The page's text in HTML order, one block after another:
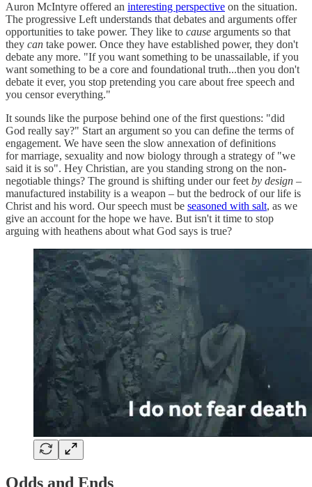
Auron McIntyre offered an interesting perspective on the situation.
The progressive Left understands that debates and arguments offer
opportunities to take power. They like to cause arguments so that
they can take power. Once they have established power, they don't
debate any more. "If you want something to be unassailable, if you
want something to be a core and foundational truth...then you don't
debate it ever, you stop pretending you care about free speech and
you censor everything."
It sounds like the purpose behind one of the first questions: "did
God really say?" Start an argument so you can define the terms of
engagement. We have seen the slow annexation of definitions
for marriage, sexuality and now biology through a strategy of "we
said it is so". Hey Christian, are you standing strong on the non-
negotiable things? The ground is shifting under our feet by design –
manufactured instability is a weapon – but the bedrock of our life is
Christ and his word. Our speech must be seasoned with salt, as we
give an account for the hope we have. But isn't it time to stop
arguing with heathens about what God says is true?
Odds and Ends